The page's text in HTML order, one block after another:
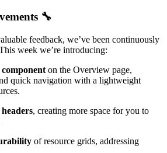
🔧
feedback, we’ve been continuously
week we’re introducing:
on the Overview page,
quick navigation with a lightweight
, creating more space for you to
of resource grids, addressing